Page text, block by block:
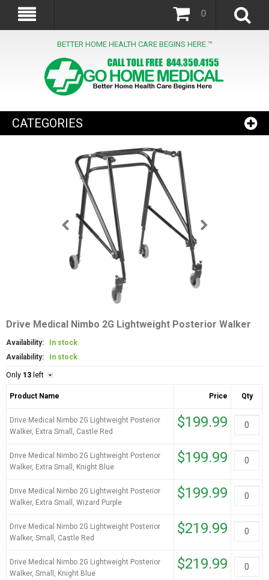
BETTER HOME HEALTH CARE BEGINS HERE.™
0
CATEGORIES
Drive Medical Nimbo 2G Lightweight Posterior Walker
Availability:
In stock
Availability:
In stock
Only 13 left
Product Name Price Qty
Drive Medical Nimbo 2G Lightweight Posterior
Walker, Extra Small, Castle Red
$199.99
Drive Medical Nimbo 2G Lightweight Posterior
Walker, Extra Small, Knight Blue
$199.99
Drive Medical Nimbo 2G Lightweight Posterior
Walker, Extra Small, Wizard Purple
$199.99
Drive Medical Nimbo 2G Lightweight Posterior
Walker, Small, Castle Red
$219.99
Drive Medical Nimbo 2G Lightweight Posterior
Walker, Small, Knight Blue
$219.99